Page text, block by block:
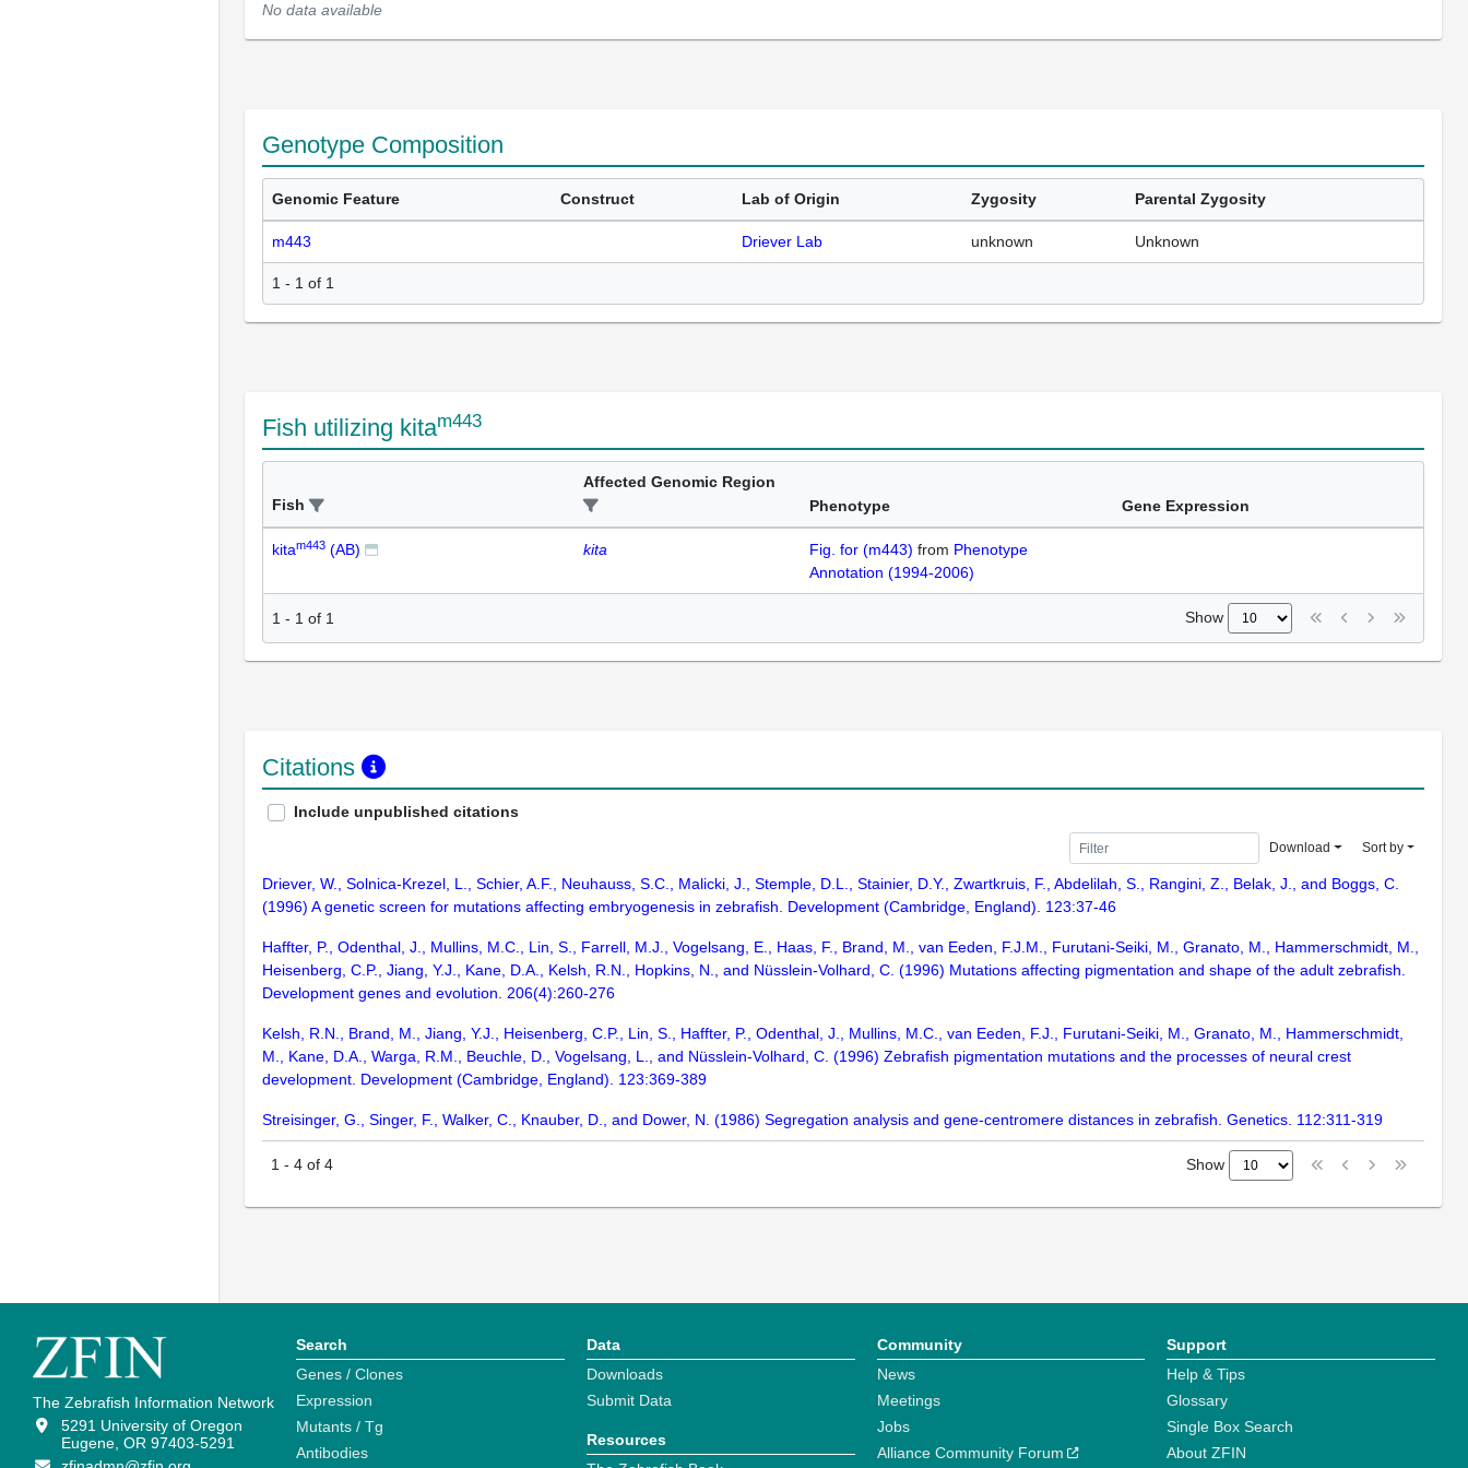
No data available
Genotype Composition
Genomic Feature Construct Lab of Origin Zygosity Parental Zygosity
m443 Driever Lab unknown Unknown
1 - 1 of 1
Fish utilizing kitam443
Fish
Affected Genomic Region
Phenotype
Gene Expression
kitam443 (AB) kita Fig. for (m443) from Phenotype
Annotation (1994-2006)
1 - 1 of 1 Show
Citations
Include unpublished citations
Download Sort by
Driever, W., Solnica-Krezel, L., Schier, A.F., Neuhauss, S.C., Malicki, J., Stemple, D.L., Stainier, D.Y., Zwartkruis, F., Abdelilah, S., Rangini, Z., Belak, J., and Boggs, C.
(1996) A genetic screen for mutations affecting embryogenesis in zebrafish. Development (Cambridge, England). 123:37-46
Haffter, P., Odenthal, J., Mullins, M.C., Lin, S., Farrell, M.J., Vogelsang, E., Haas, F., Brand, M., van Eeden, F.J.M., Furutani-Seiki, M., Granato, M., Hammerschmidt, M.,
Heisenberg, C.P., Jiang, Y.J., Kane, D.A., Kelsh, R.N., Hopkins, N., and Nüsslein-Volhard, C. (1996) Mutations affecting pigmentation and shape of the adult zebrafish.
Development genes and evolution. 206(4):260-276
Kelsh, R.N., Brand, M., Jiang, Y.J., Heisenberg, C.P., Lin, S., Haffter, P., Odenthal, J., Mullins, M.C., van Eeden, F.J., Furutani-Seiki, M., Granato, M., Hammerschmidt,
M., Kane, D.A., Warga, R.M., Beuchle, D., Vogelsang, L., and Nüsslein-Volhard, C. (1996) Zebrafish pigmentation mutations and the processes of neural crest
development. Development (Cambridge, England). 123:369-389
Streisinger, G., Singer, F., Walker, C., Knauber, D., and Dower, N. (1986) Segregation analysis and gene-centromere distances in zebrafish. Genetics. 112:311-319
1 - 4 of 4 Show
The Zebrafish Information Network
5291 University of Oregon
Eugene, OR 97403-5291
Search
Genes / Clones
Expression
Mutants / Tg
Antibodies
Data
Downloads
Submit Data
Resources
Community
News
Meetings
Jobs
Alliance Community Forum
Support
Help & Tips
Glossary
Single Box Search
About ZFIN